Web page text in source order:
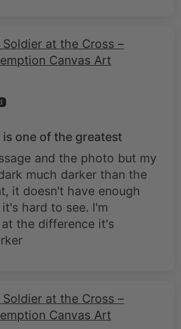
Soldier at the Cross –
Canvas Art
is one of the greatest
and the photo but my
much darker than the
it doesn't have enough
hard to see. I'm
the difference it's
Soldier at the Cross –
Canvas Art